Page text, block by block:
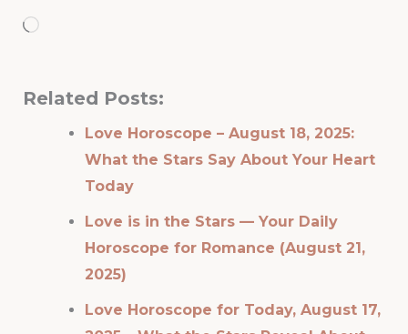
Loading…
Related Posts:
Love Horoscope – August 18, 2025:
What the Stars Say About Your Heart
Today
Love is in the Stars — Your Daily
Horoscope for Romance (August 21,
2025)
Love Horoscope for Today, August 17,